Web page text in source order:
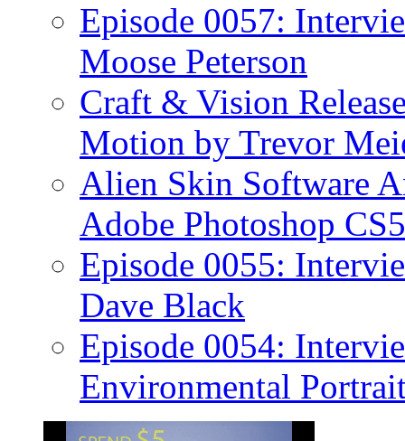
Episode 0057:
Moose Peterson
Craft & Vision
Motion by Trevor
Alien Skin Software
Adobe Photoshop
Episode 0055:
Dave Black
Episode 0054:
Environmental